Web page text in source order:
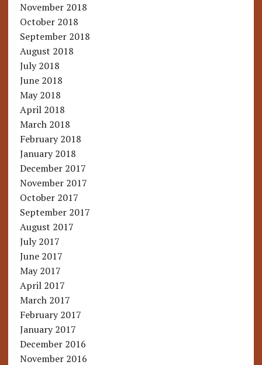
November 2018
October 2018
September 2018
August 2018
July 2018
June 2018
May 2018
April 2018
March 2018
February 2018
January 2018
December 2017
November 2017
October 2017
September 2017
August 2017
July 2017
June 2017
May 2017
April 2017
March 2017
February 2017
January 2017
December 2016
November 2016